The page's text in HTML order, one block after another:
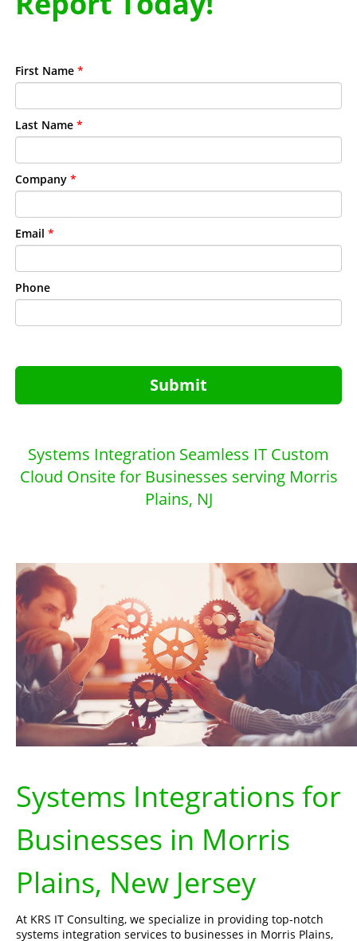
First Name *
Last Name *
Company *
Email *
Phone
Submit
Systems Integration Seamless IT Custom
Cloud Onsite for Businesses serving Morris
Plains, NJ
Systems Integrations for
Businesses in Morris
Plains, New Jersey
At KRS IT Consulting, we specialize in providing top-notch
systems integration services to businesses in Morris Plains,